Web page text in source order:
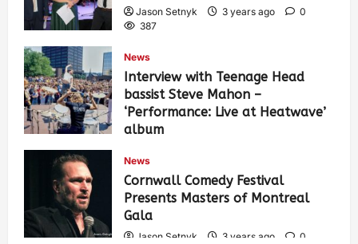
Jason Setnyk 3 years ago
0
387
News
Interview with Teenage Head
bassist Steve Mahon –
‘Performance: Live at Heatwave’
album
536
News
Cornwall Comedy Festival
Presents Masters of Montreal
Gala
Jason Setnyk 3 years ago
0